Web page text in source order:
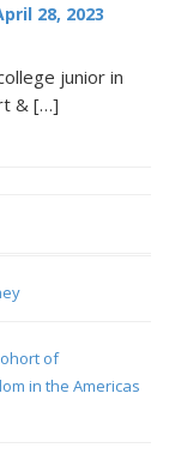
28, 2023
junior in
& […]
of
in the Americas